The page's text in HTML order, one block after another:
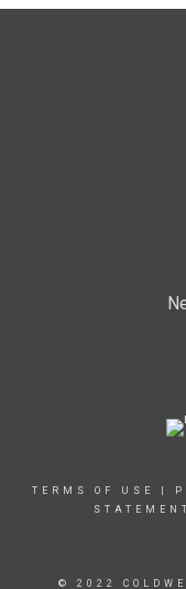
TERMS OF USE
STATEMENT
© 2022